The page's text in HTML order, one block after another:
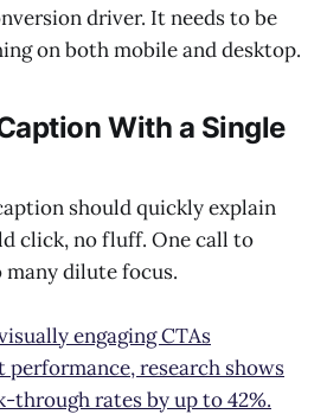
driver. It needs to be
on both mobile and desktop.
With a Single
should quickly explain
click, no fluff. One call to
dilute focus.
engaging CTAs
research shows
through rates by up to 42%.